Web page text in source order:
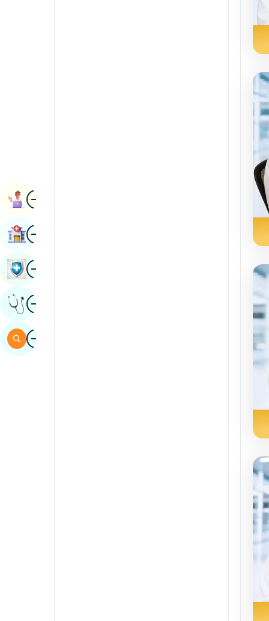
ImageBook Appointment
ImageFind Hospital
ImageBook Health Checkup
ImageGet Expert Opinion
ImageSearch